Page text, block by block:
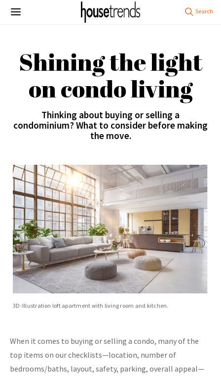
Shining the light
on condo living
Thinking about buying or selling a
condominium? What to consider before making
the move.
3D-Illustration loft apartment with living room and kitchen.
When it comes to buying or selling a condo, many of the
top items on our checklists—location, number of
bedrooms/baths, layout, safety, parking, overall appeal—